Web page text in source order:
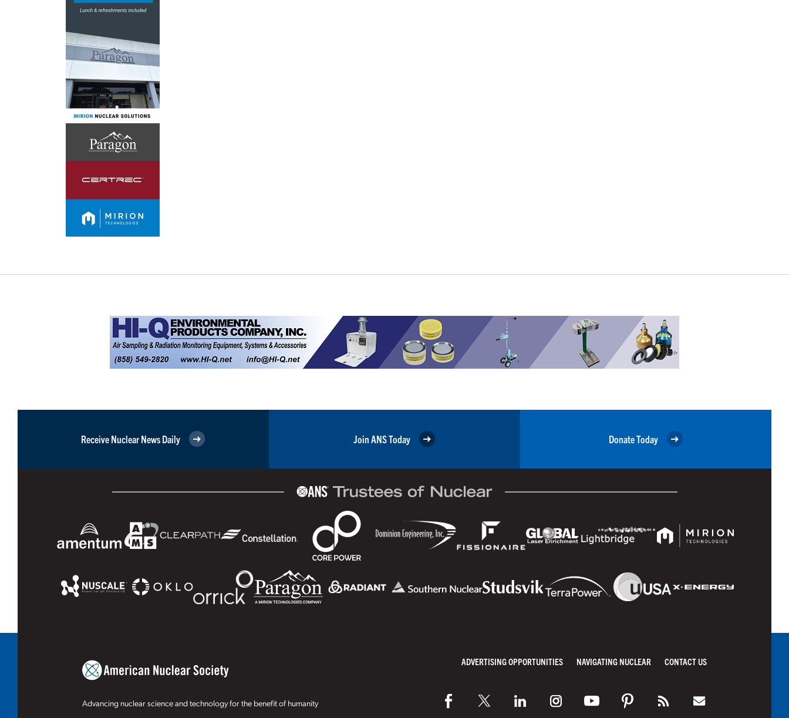
Receive Nuclear News Daily Join ANS Today Donate Today
Advancing nuclear science and technology for the benefit of humanity
ADVERTISING OPPORTUNITIES NAVIGATING NUCLEAR CONTACT US